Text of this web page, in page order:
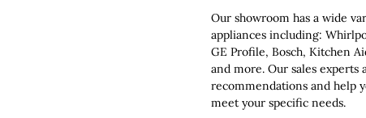
Our showroom has a wide
appliances including:
GE Profile, Bosch, Kitchen
and more. Our sales experts
recommendations and help
meet your specific needs.